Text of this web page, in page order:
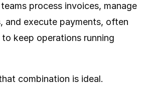
process invoices, manage
and execute payments, often
to keep operations running
combination is ideal.